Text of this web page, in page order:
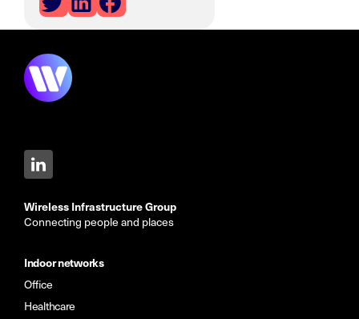
Wireless Infrastructure Group
Connecting people and places
Indoor networks
Office
Healthcare